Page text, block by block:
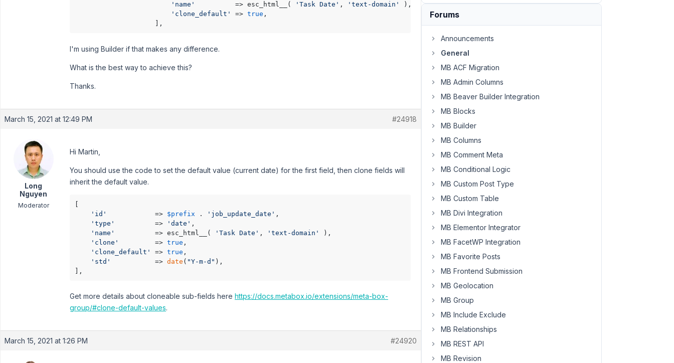
'name'
          => esc_html__(
'Task Date' , 'text-domain'
),
'clone_default'
=> true ,
I'm using Builder if that makes any difference.
What is the best way to achieve this?
Thanks.
March 15, 2021 at 12:49 PM #24918
Long
Nguyen
Moderator
Hi Martin,
You should use the code to set the default value (current date) for the first field, then clone fields will
inherit the default value.
[
'id'
            =>
$prefix . 'job_update_date' ,
'type'
          =>
'date' ,
'name'
          => esc_html__(
'Task Date' , 'text-domain'
),
'clone'
         =>
true ,
'clone_default'
=> true ,
'std'
           =>
date ( "Y-m-d" ),
],
Get more details about cloneable sub-fields here https://docs.metabox.io/extensions/meta-box-
group/#clone-default-values.
March 15, 2021 at 1:26 PM #24920
Forums
Announcements
General
MB ACF Migration
MB Admin Columns
MB Beaver Builder Integration
MB Blocks
MB Builder
MB Columns
MB Comment Meta
MB Conditional Logic
MB Custom Post Type
MB Custom Table
MB Divi Integration
MB Elementor Integrator
MB FacetWP Integration
MB Favorite Posts
MB Frontend Submission
MB Geolocation
MB Group
MB Include Exclude
MB Relationships
MB REST API
MB Revision